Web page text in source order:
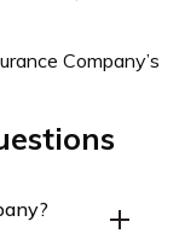
Company’s